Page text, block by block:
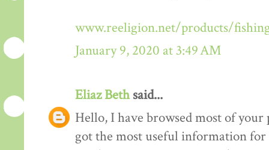
www.reeligion.net/products/
January 9, 2020 at 3:49 AM
Eliaz Bethsaid...
Hello, I have browsed most of
got the most useful information